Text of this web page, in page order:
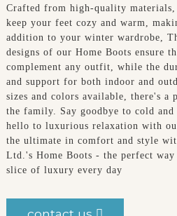
Crafted from high-quality materials,
keep your feet cozy and warm,
addition to your winter wardrobe,
designs of our Home Boots ensure
complement any outfit, while the
and support for both indoor and
sizes and colors available, there's a
the family. Say goodbye to cold
hello to luxurious relaxation with
the ultimate in comfort and style
Ltd.'s Home Boots - the perfect
slice of luxury every day